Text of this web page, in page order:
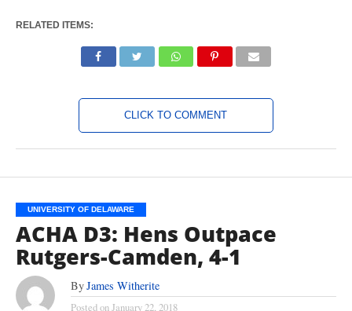
RELATED ITEMS:
CLICK TO COMMENT
UNIVERSITY OF DELAWARE
ACHA D3: Hens Outpace
Rutgers-Camden, 4-1
ByJames Witherite
Posted onJanuary 22, 2018